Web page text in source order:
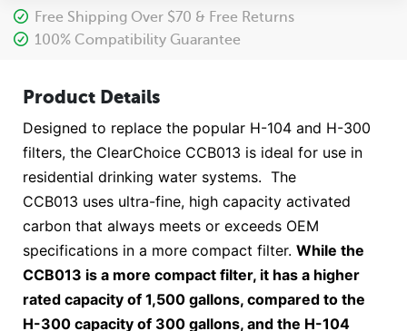
Free Shipping Over $70 & Free Returns
100% Compatibility Guarantee
Product Details
Designed to replace the popular H-104 and H-300
filters, the ClearChoice CCB013 is ideal for use in
residential drinking water systems. The
CCB013 uses ultra-fine, high capacity activated
carbon that always meets or exceeds OEM
specifications in a more compact filter. While the
CCB013 is a more compact filter, it has a higher
rated capacity of 1,500 gallons, compared to the
H-300 capacity of 300 gallons, and the H-104